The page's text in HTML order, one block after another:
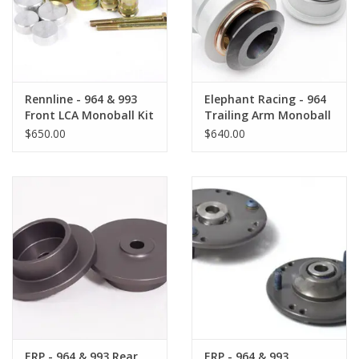
Back to Sleeper's Main
Rennline - 964 & 993
Front LCA Monoball Kit
$650.00
Elephant Racing - 964
Trailing Arm Monoball
Kit
$640.00